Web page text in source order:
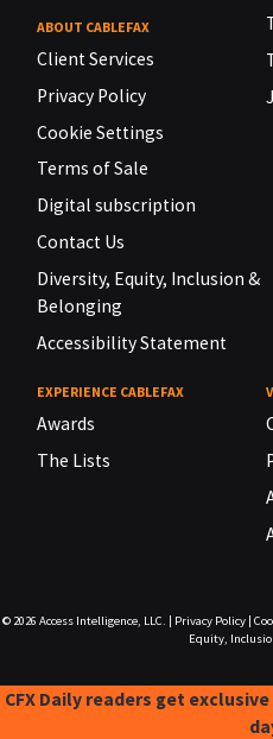
ABOUT CABLEFAX
Client Services
Privacy Policy
Cookie Settings
Terms of Sale
Digital subscription
Contact Us
Diversity, Equity, Inclusion &
Belonging
Accessibility Statement
EXPERIENCE CABLEFAX
Awards
The Lists
© 2026 Access Intelligence, LLC. Privacy Policy|
Equity,
CFX Daily readers get